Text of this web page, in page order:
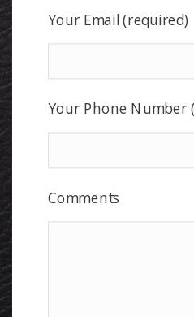
Your Email (required)
Your Phone Number
Comments